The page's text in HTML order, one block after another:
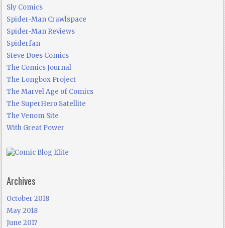
Sly Comics
Spider-Man Crawlspace
Spider-Man Reviews
Spiderfan
Steve Does Comics
The Comics Journal
The Longbox Project
The Marvel Age of Comics
The SuperHero Satellite
The Venom Site
With Great Power
Archives
October 2018
May 2018
June 2017